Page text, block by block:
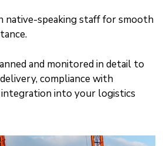
native-speaking staff for smooth
and monitored in detail to
compliance with
into your logistics